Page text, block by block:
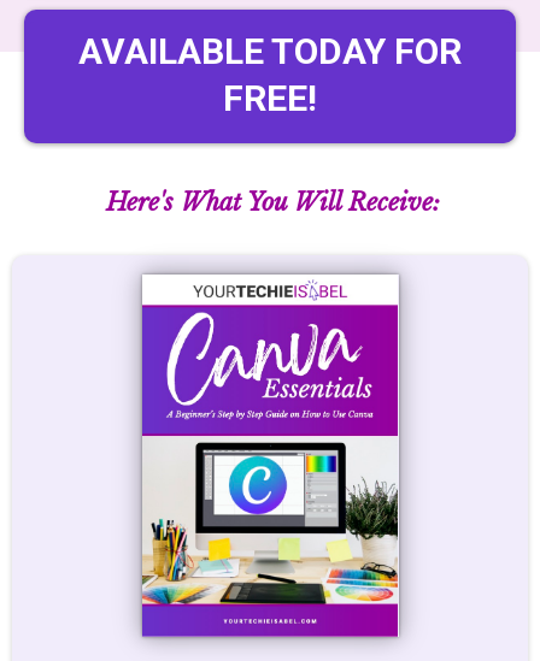
AVAILABLE TODAY FOR
FREE!
Here's What You Will Receive: